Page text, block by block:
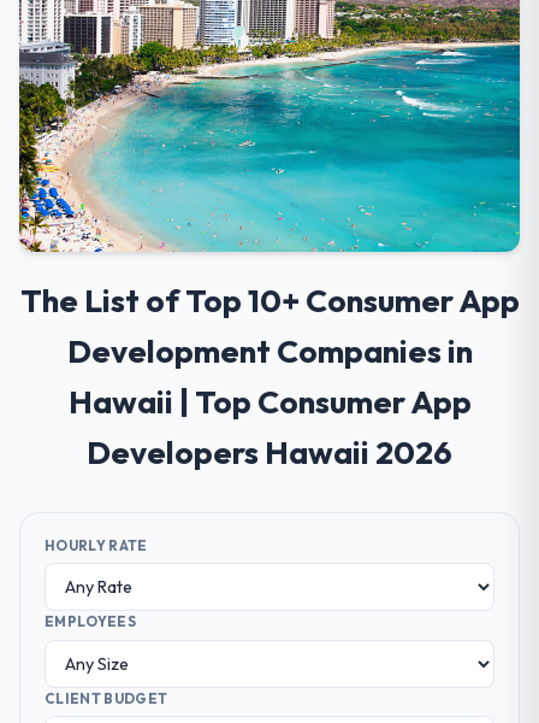
The List of Top 10+ Consumer App
Development Companies in
Hawaii | Top Consumer App
Developers Hawaii 2026
HOURLY RATE
EMPLOYEES
CLIENT BUDGET